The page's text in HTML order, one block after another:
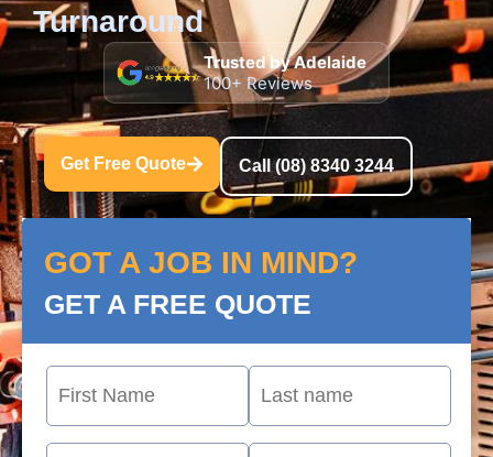
Turnaround
Trusted by Adelaide
100+ Reviews
Get Free Quote Call (08) 8340 3244
GOT A JOB IN MIND?
GET A FREE QUOTE